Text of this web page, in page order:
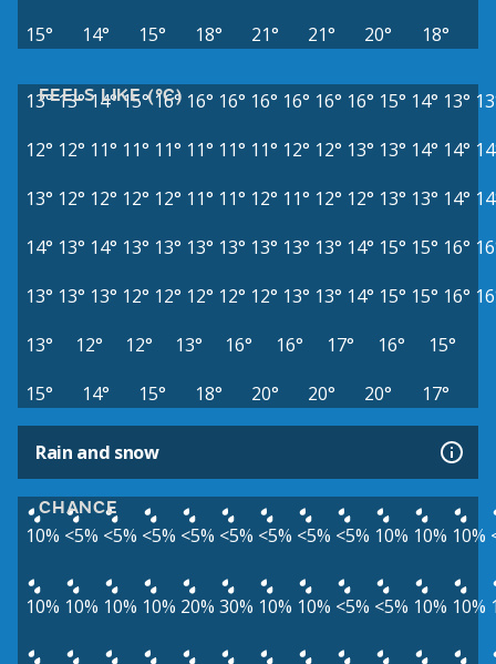
15°
14° 15° 18° 21° 21° 20° 18°
FEELS LIKE (°C)
13°13°14° 15° 16° 16° 16° 16° 16° 16° 16° 15° 14° 13°
12° 12° 11° 11° 11° 11° 11° 11° 12° 12° 13° 13° 14° 14°
13° 12° 12° 12° 12° 11° 11° 12° 11° 12° 12° 13° 13° 14°
14° 13° 14° 13° 13° 13° 13° 13° 13° 13° 14° 15° 15° 16°
13° 13° 13° 12° 12° 12° 12° 12° 13° 13° 14° 15° 15° 16°
13°
12° 12° 13° 16° 16° 17° 16°
15°
15°
14° 15° 18° 20° 20° 20° 17°
Rain and snow
CHANCE
10% <5% <5% <5% <5% <5% <5% <5% <5% 10% 10% 10%
10% 10% 10% 10% 20% 30% 10% 10% <5% <5% 10% 10%